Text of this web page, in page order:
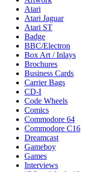
Atari
Atari Jaguar
Atari ST
Badge
BBC/Electron
Box Art / Inlays
Brochures
Business Cards
Carrier Bags
CD-I
Code Wheels
Comics
Commodore 64
Commodore C16
Dreamcast
Gameboy
Games
Interviews